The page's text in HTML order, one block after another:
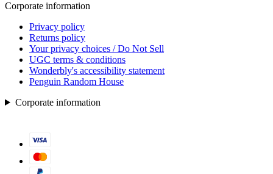
Corporate information
Privacy policy
Returns policy
Your privacy choices / Do Not Sell
UGC terms & conditions
Wonderbly's accessibility statement
Penguin Random House
Corporate information